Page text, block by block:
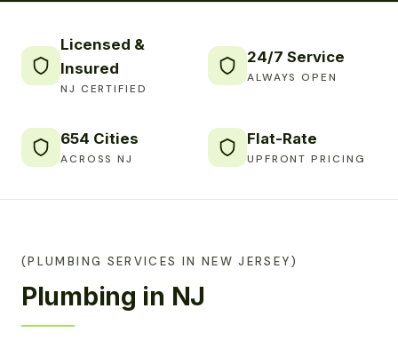
Licensed &
Insured
NJ CERTIFIED
24/7 Service
ALWAYS OPEN
654 Cities
ACROSS NJ
Flat-Rate
UPFRONT PRICING
(PLUMBING SERVICES IN NEW JERSEY)
Plumbing in NJ